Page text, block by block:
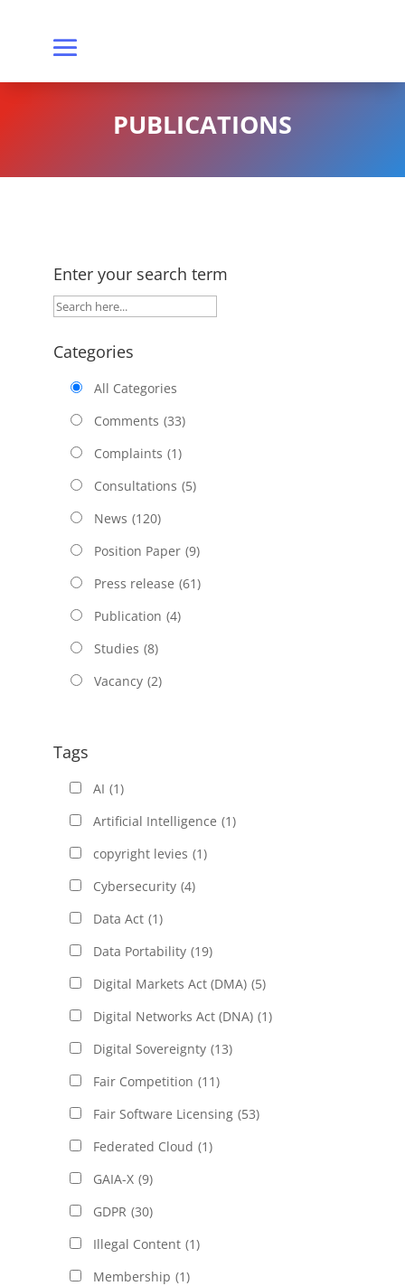
PUBLICATIONS
Enter your search term
Categories
All Categories
Comments (33)
Complaints (1)
Consultations (5)
News (120)
Position Paper (9)
Press release (61)
Publication (4)
Studies (8)
Vacancy (2)
Tags
AI (1)
Artificial Intelligence (1)
copyright levies (1)
Cybersecurity (4)
Data Act (1)
Data Portability (19)
Digital Markets Act (DMA) (5)
Digital Networks Act (DNA) (1)
Digital Sovereignty (13)
Fair Competition (11)
Fair Software Licensing (53)
Federated Cloud (1)
GAIA-X (9)
GDPR (30)
Illegal Content (1)
Membership (1)